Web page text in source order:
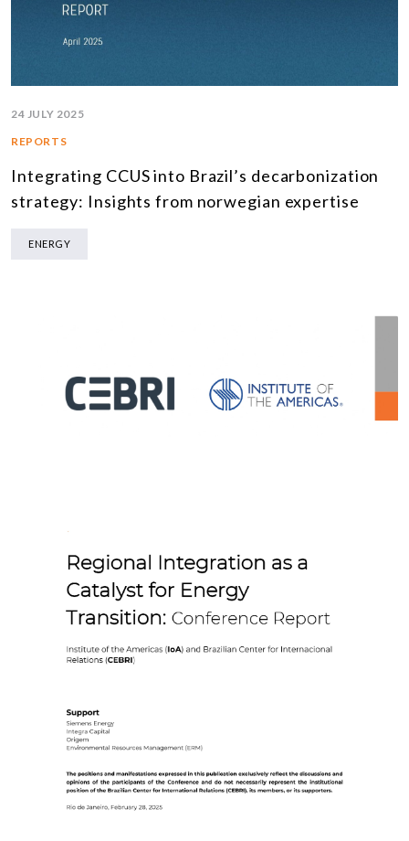
24 JULY 2025
REPORTS
Integrating CCUS into Brazil’s decarbonization
strategy: Insights from norwegian expertise
ENERGY